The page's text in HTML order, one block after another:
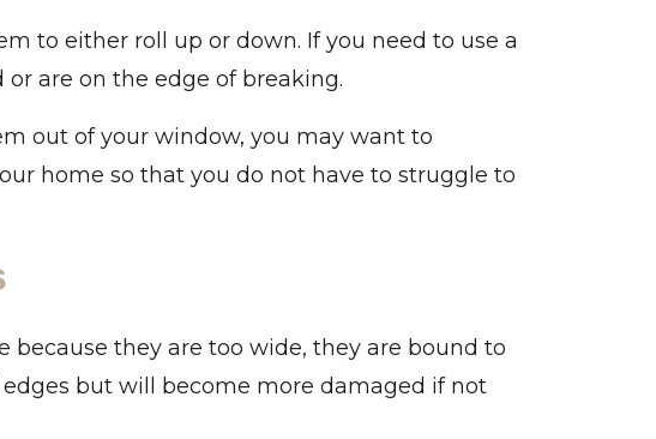
to either roll up or down. If you need to use a
or are on the edge of breaking.
out of your window, you may want to
home so that you do not have to struggle to
because they are too wide, they are bound to
but will become more damaged if not